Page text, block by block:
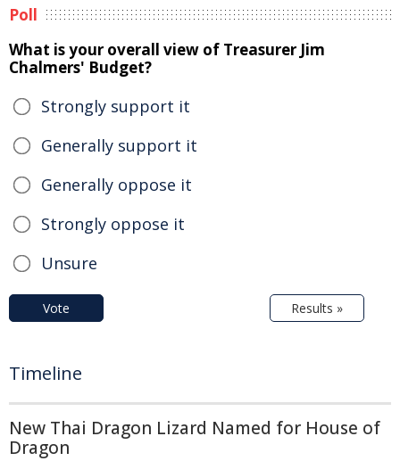
Poll
What is your overall view of Treasurer Jim
Chalmers' Budget?
Strongly support it
Generally support it
Generally oppose it
Strongly oppose it
Unsure
Vote Results »
Timeline
New Thai Dragon Lizard Named for House of
Dragon